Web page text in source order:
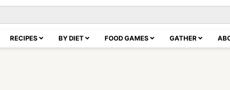
RECIPES BY DIET FOOD GAMES GATHER